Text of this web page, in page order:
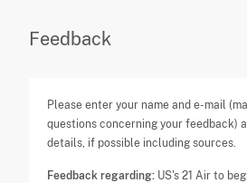
Feedback
Please enter your name and e-mail
questions concerning your feedback)
details, if possible including sources.
Feedback regarding: US's 21 Air to